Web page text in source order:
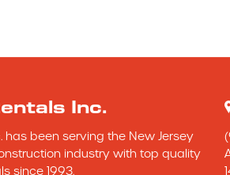
Inc.
has been serving the New Jersey
industry with top quality
since 1993.